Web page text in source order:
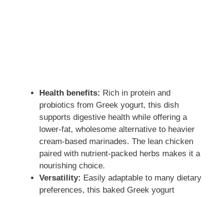
Health benefits: Rich in protein and
probiotics from Greek yogurt, this dish
supports digestive health while offering a
lower-fat, wholesome alternative to heavier
cream-based marinades. The lean chicken
paired with nutrient-packed herbs makes it a
nourishing choice.
Versatility: Easily adaptable to many dietary
preferences, this baked Greek yogurt